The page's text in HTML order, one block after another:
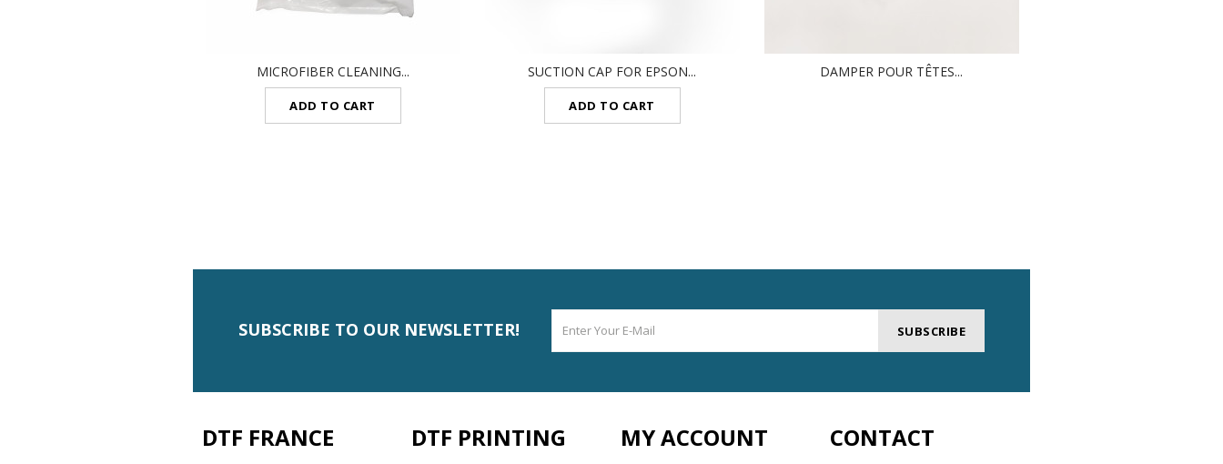
MICROFIBER CLEANING...
ADD TO CART
SUCTION CAP FOR EPSON...
ADD TO CART
DAMPER POUR TÊTES...
SUBSCRIBE TO OUR NEWSLETTER! SUBSCRIBE
DTF FRANCE DTF PRINTING MY ACCOUNT CONTACT